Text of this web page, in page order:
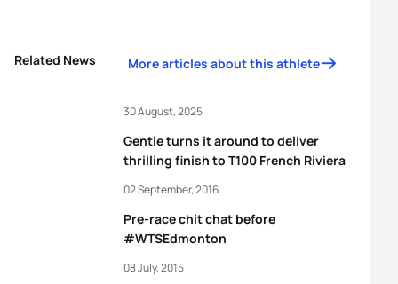
Related News More articles about this athlete
Gentle turns it around to deliver
thrilling finish to T100 French Riviera
30 August, 2025
Pre-race chit chat before
#WTSEdmonton
02 September, 2016
08 July, 2015